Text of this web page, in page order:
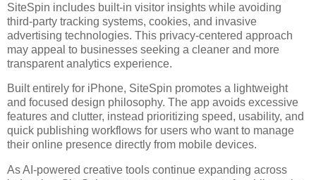
SiteSpin includes built-in visitor insights while avoiding
third-party tracking systems, cookies, and invasive
advertising technologies. This privacy-centered approach
may appeal to businesses seeking a cleaner and more
transparent analytics experience.
Built entirely for iPhone, SiteSpin promotes a lightweight
and focused design philosophy. The app avoids excessive
features and clutter, instead prioritizing speed, usability, and
quick publishing workflows for users who want to manage
their online presence directly from mobile devices.
As AI-powered creative tools continue expanding across